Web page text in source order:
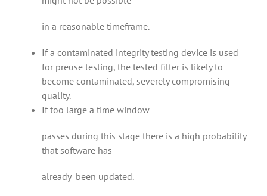
in a reasonable timeframe.
If a contaminated integrity testing device is used
for preuse testing, the tested filter is likely to
become contaminated, severely compromising
quality.
If too large a time window
passes during this stage there is a high probability
that software has
already been updated.